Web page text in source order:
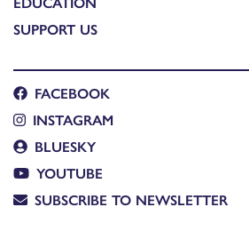
SUPPORT US
FACEBOOK
INSTAGRAM
BLUESKY
YOUTUBE
SUBSCRIBE TO NEWSLETTER